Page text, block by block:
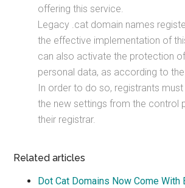
offering this service.
Legacy .cat domain names
the effective implementation of
can also activate the protection
personal data, as according to
In order to do so, registrants
the new settings from the control
their registrar.
Related articles
Dot Cat Domains Now Come With